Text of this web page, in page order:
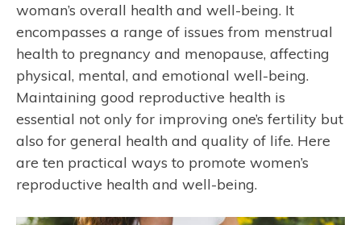
woman’s overall health and well-being. It
encompasses a range of issues from menstrual
health to pregnancy and menopause, affecting
physical, mental, and emotional well-being.
Maintaining good reproductive health is
essential not only for improving one’s fertility but
also for general health and quality of life. Here
are ten practical ways to promote women’s
reproductive health and well-being.